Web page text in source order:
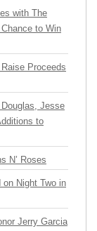
with The
to Win
Proceeds
Jesse
to
N’ Roses
Night Two in
Jerry Garcia